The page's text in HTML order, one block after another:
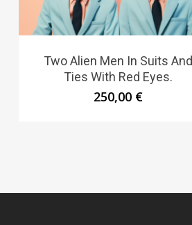
Two Alien Men In Suits And
Ties With Red Eyes.
250,00 €